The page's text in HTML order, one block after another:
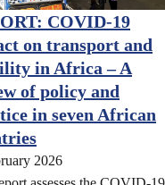
COVID-19
on transport and
in Africa – A
of policy and
in seven African
2026